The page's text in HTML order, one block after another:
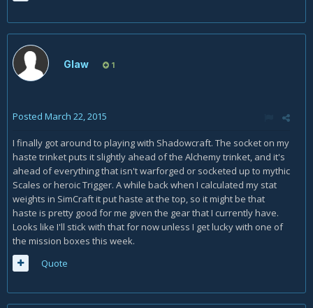
Glaw 1
Posted March 22, 2015
I finally got around to playing with Shadowcraft. The socket on my
haste trinket puts it slightly ahead of the Alchemy trinket, and it's
ahead of everything that isn't warforged or socketed up to mythic
Scales or heroic Trigger. A while back when I calculated my stat
weights in SimCraft it put haste at the top, so it might be that
haste is pretty good for me given the gear that I currently have.
Looks like I'll stick with that for now unless I get lucky with one of
the mission boxes this week.
Quote